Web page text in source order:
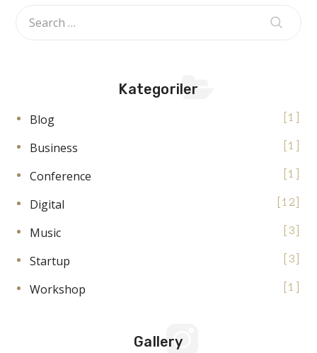
Kategoriler
Blog 1
Business 1
Conference 1
Digital 12
Music 3
Startup 3
Workshop 1
Gallery